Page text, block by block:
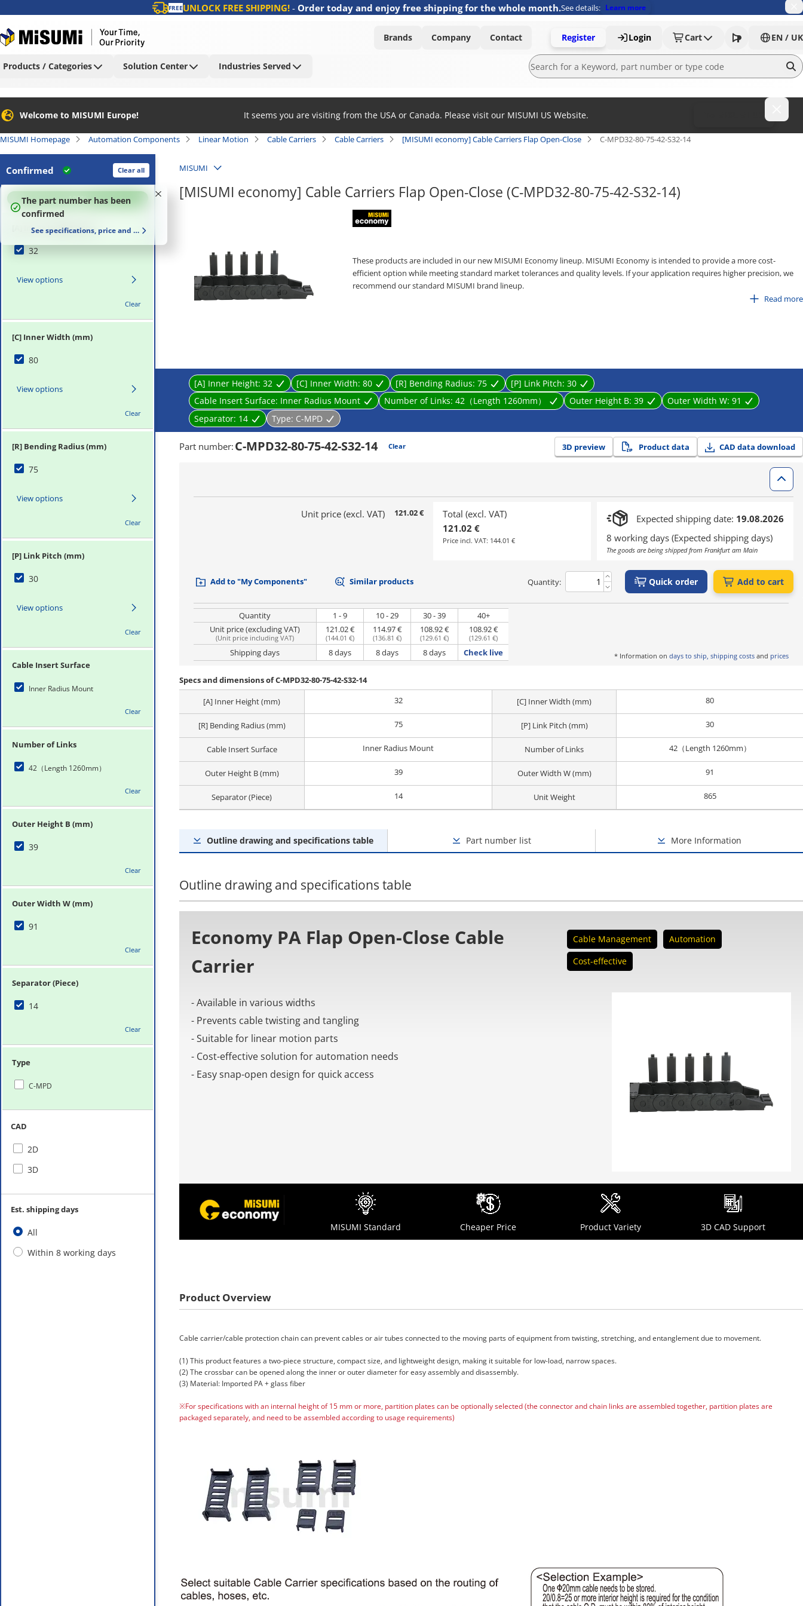
FREEUNLOCK FREE SHIPPING!- Order today and enjoy free shipping for the whole month.See details: Learn more
Brands Company Contact Register Login Cart EN / UK
Products / Categories Solution Center Industries Served
Welcome to MISUMI Europe! It seems you are visiting from the USA or Canada. Please visit our MISUMI US Website.
MISUMI Homepage Automation Components Linear Motion Cable Carriers Cable Carriers [MISUMI economy] Cable Carriers Flap Open-Close C-MPD32-80-75-42-S32-14
Confirmed Clear all
100%
The part number has been
confirmed
See specifications, price and delivery time
[A] Inner Height (mm)
32
View options
Clear
[C] Inner Width (mm)
80
View options
Clear
[R] Bending Radius (mm)
75
View options
Clear
[P] Link Pitch (mm)
30
View options
Clear
Cable Insert Surface
Inner Radius Mount
Clear
Number of Links
42（Length 1260mm）
Clear
Outer Height B (mm)
39
Clear
Outer Width W (mm)
91
Clear
Separator (Piece)
14
Clear
Type
C-MPD
CAD
2D
3D
Est. shipping days
All
Within 8 working days
MISUMI
[MISUMI economy] Cable Carriers Flap Open-Close (C-MPD32-80-75-42-S32-14)
These products are included in our new MISUMI Economy lineup. MISUMI Economy is intended to provide a more cost-
efficient option while meeting standard market tolerances and quality levels. If your application requires higher precision, we
recommend our standard MISUMI brand lineup.
Read more
[A] Inner Height: 32 [C] Inner Width: 80 [R] Bending Radius: 75 [P] Link Pitch: 30
Cable Insert Surface: Inner Radius Mount Number of Links: 42（Length 1260mm） Outer Height B: 39 Outer Width W: 91
Separator: 14 Type: C-MPD
Part number: C-MPD32-80-75-42-S32-14 Clear 3D preview Product data CAD data download
Unit price (excl. VAT) 121.02 €
Total (excl. VAT)
121.02 €
Price incl. VAT: 144.01 €
Expected shipping date: 19.08.2026
8 working days (Expected shipping days)
The goods are being shipped from Frankfurt am Main
Add to "My Components" Similar products Quantity: Quick order Add to cart
Quantity 1 - 9 10 - 29 30 - 39
40+
Unit price (excluding VAT)
(Unit price including VAT)
121.02 €
(144.01 €)
114.97 €
(136.81 €)
108.92 €
(129.61 €)
108.92 €
(129.61 €)
Shipping days 8 days 8 days 8 days Check live * Information on days to ship, shipping costs and prices
Specs and dimensions of C-MPD32-80-75-42-S32-14
[A] Inner Height (mm)
32 [C] Inner Width (mm) 80
[R] Bending Radius (mm) 75 [P] Link Pitch (mm) 30
Cable Insert Surface Inner Radius Mount Number of Links 42（Length 1260mm）
Outer Height B (mm) 39 Outer Width W (mm) 91
Separator (Piece) 14 Unit Weight 865
Outline drawing and specifications table Part number list More Information
Outline drawing and specifications table
Economy PA Flap Open-Close Cable
Carrier
Cable Management
Automation
Cost-effective
- Available in various widths
- Prevents cable twisting and tangling
- Suitable for linear motion parts
- Cost-effective solution for automation needs
- Easy snap-open design for quick access
MISUMI Standard Cheaper Price Product Variety 3D CAD Support
Product Overview
Cable carrier/cable protection chain can prevent cables or air tubes connected to the moving parts of equipment from twisting, stretching, and entanglement due to movement.
(1) This product features a two-piece structure, compact size, and lightweight design, making it suitable for low-load, narrow spaces.
(2) The crossbar can be opened along the inner or outer diameter for easy assembly and disassembly.
(3) Material: Imported PA + glass fiber
※For specifications with an internal height of 15 mm or more, partition plates can be optionally selected (the connector and chain links are assembled together, partition plates are
packaged separately, and need to be assembled according to usage requirements)